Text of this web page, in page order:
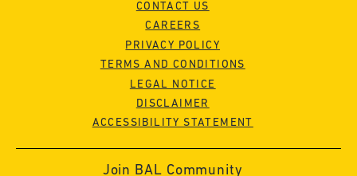
CONTACT US
CAREERS
PRIVACY POLICY
TERMS AND CONDITIONS
LEGAL NOTICE
DISCLAIMER
ACCESSIBILITY STATEMENT
Join BAL Community